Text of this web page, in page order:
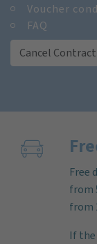
Voucher
FAQ
Cancel Contract
Free
from
from
If the